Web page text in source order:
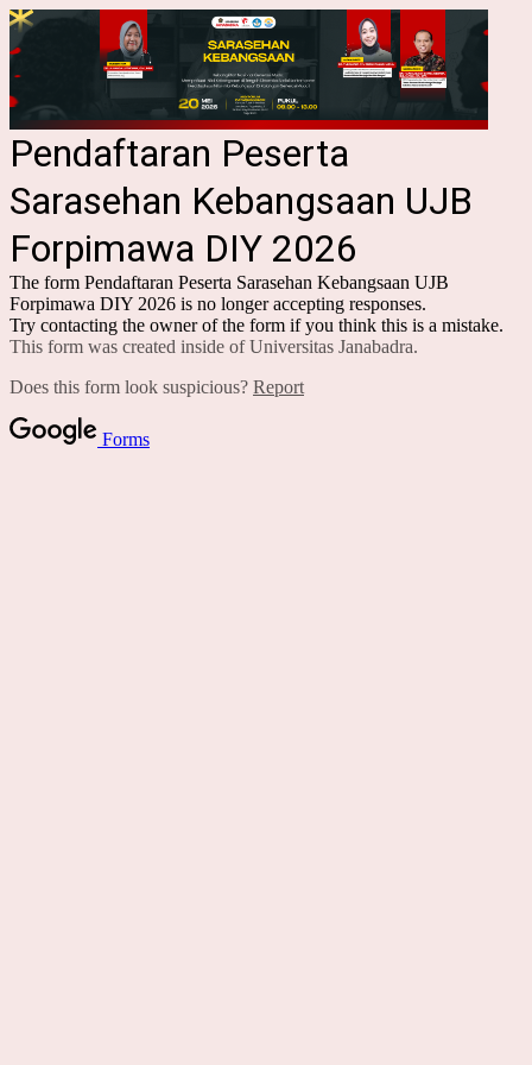
Pendaftaran Peserta
Sarasehan Kebangsaan UJB
Forpimawa DIY 2026
The form Pendaftaran Peserta Sarasehan Kebangsaan UJB
Forpimawa DIY 2026 is no longer accepting responses.
Try contacting the owner of the form if you think this is a mistake.
This form was created inside of Universitas Janabadra.
Does this form look suspicious? Report
Forms